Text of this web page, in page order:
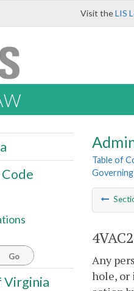
Visit theLIS
Table of
Any
hole, or
Go